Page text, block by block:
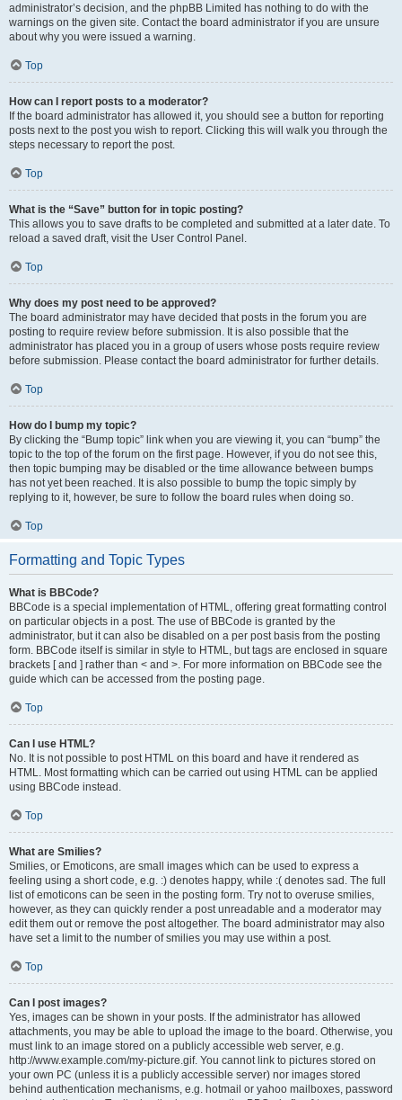
administrator’s decision, and the phpBB Limited has nothing to do with the
warnings on the given site. Contact the board administrator if you are unsure
about why you were issued a warning.
Top
How can I report posts to a moderator?
If the board administrator has allowed it, you should see a button for reporting
posts next to the post you wish to report. Clicking this will walk you through the
steps necessary to report the post.
Top
What is the “Save” button for in topic posting?
This allows you to save drafts to be completed and submitted at a later date. To
reload a saved draft, visit the User Control Panel.
Top
Why does my post need to be approved?
The board administrator may have decided that posts in the forum you are
posting to require review before submission. It is also possible that the
administrator has placed you in a group of users whose posts require review
before submission. Please contact the board administrator for further details.
Top
How do I bump my topic?
By clicking the “Bump topic” link when you are viewing it, you can “bump” the
topic to the top of the forum on the first page. However, if you do not see this,
then topic bumping may be disabled or the time allowance between bumps
has not yet been reached. It is also possible to bump the topic simply by
replying to it, however, be sure to follow the board rules when doing so.
Top
Formatting and Topic Types
What is BBCode?
BBCode is a special implementation of HTML, offering great formatting control
on particular objects in a post. The use of BBCode is granted by the
administrator, but it can also be disabled on a per post basis from the posting
form. BBCode itself is similar in style to HTML, but tags are enclosed in square
brackets [ and ] rather than < and >. For more information on BBCode see the
guide which can be accessed from the posting page.
Top
Can I use HTML?
No. It is not possible to post HTML on this board and have it rendered as
HTML. Most formatting which can be carried out using HTML can be applied
using BBCode instead.
Top
What are Smilies?
Smilies, or Emoticons, are small images which can be used to express a
feeling using a short code, e.g. :) denotes happy, while :( denotes sad. The full
list of emoticons can be seen in the posting form. Try not to overuse smilies,
however, as they can quickly render a post unreadable and a moderator may
edit them out or remove the post altogether. The board administrator may also
have set a limit to the number of smilies you may use within a post.
Top
Can I post images?
Yes, images can be shown in your posts. If the administrator has allowed
attachments, you may be able to upload the image to the board. Otherwise, you
must link to an image stored on a publicly accessible web server, e.g.
http://www.example.com/my-picture.gif. You cannot link to pictures stored on
your own PC (unless it is a publicly accessible server) nor images stored
behind authentication mechanisms, e.g. hotmail or yahoo mailboxes, password